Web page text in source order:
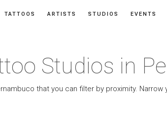
TATTOOS ARTISTS STUDIOS EVENTS
Studios in
that you can filter by proximity.